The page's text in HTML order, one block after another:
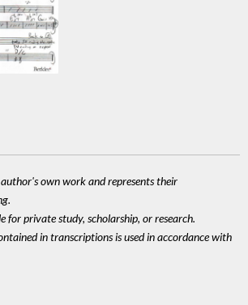
own work and represents their
for private study, scholarship, or research.
in transcriptions is used in accordance with